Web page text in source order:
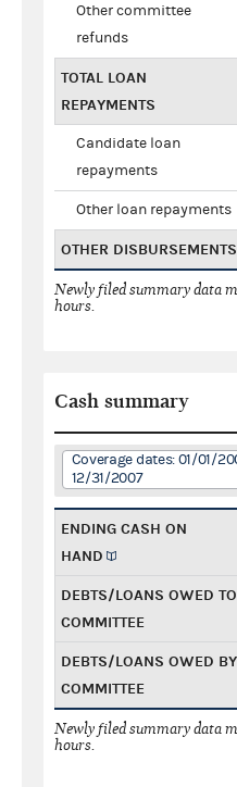
Other committee
refunds
TOTAL LOAN
REPAYMENTS
Candidate loan
repayments
Other loan repayments
OTHER DISBURSEMENTS
Newly filed summary data
hours.
Cash summary
Coverage dates: 01/01/
12/31/2007
ENDING CASH ON
HAND
DEBTS/LOANS OWED TO
COMMITTEE
DEBTS/LOANS OWED BY
COMMITTEE
Newly filed summary data
hours.